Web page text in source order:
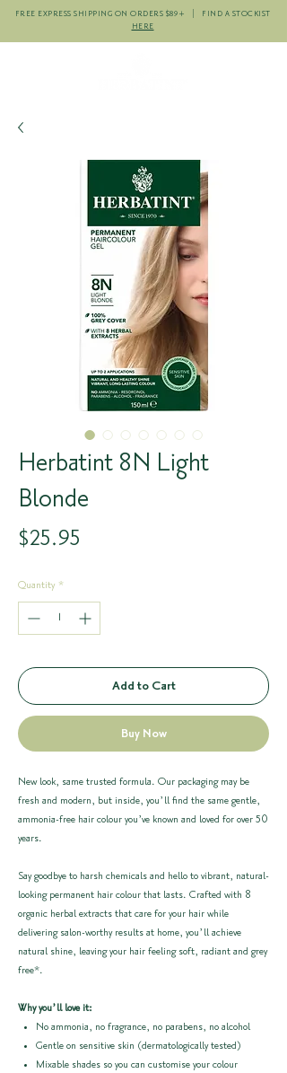
FREE EXPRESS SHIPPING ON ORDERS $89+ | FIND A STOCKIST
HERE
Herbatint 8N Light
Blonde
$25.95
Quantity *
Add to Cart
Buy Now
New look, same trusted formula. Our packaging may be
fresh and modern, but inside, you’ll find the same gentle,
ammonia-free hair colour you’ve known and loved for over 50
years.
Say goodbye to harsh chemicals and hello to vibrant, natural-
looking permanent hair colour that lasts. Crafted with 8
organic herbal extracts that care for your hair while
delivering salon-worthy results at home, you’ll achieve
natural shine, leaving your hair feeling soft, radiant and grey
free*.
Why you’ll love it:
No ammonia, no fragrance, no parabens, no alcohol
Gentle on sensitive skin (dermatologically tested)
Mixable shades so you can customise your colour